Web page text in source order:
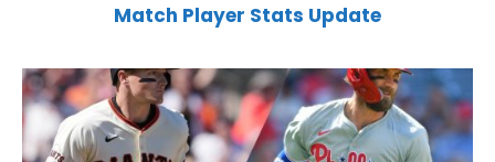
Match Player Stats Update